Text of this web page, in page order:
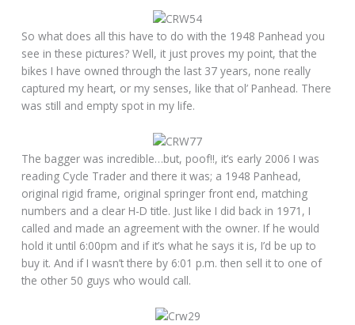
So what does all this have to do with the 1948 Panhead you
see in these pictures? Well, it just proves my point, that the
bikes I have owned through the last 37 years, none really
captured my heart, or my senses, like that ol’ Panhead. There
was still and empty spot in my life.
The bagger was incredible…but, poof!!, it’s early 2006 I was
reading Cycle Trader and there it was; a 1948 Panhead,
original rigid frame, original springer front end, matching
numbers and a clear H-D title. Just like I did back in 1971, I
called and made an agreement with the owner. If he would
hold it until 6:00pm and if it’s what he says it is, I’d be up to
buy it. And if I wasn’t there by 6:01 p.m. then sell it to one of
the other 50 guys who would call.